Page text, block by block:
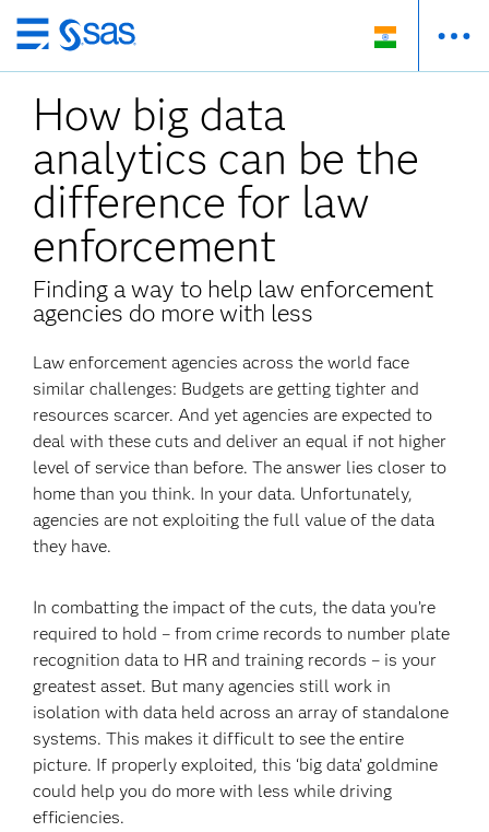
Skip
to
main
content
How big data
analytics can be the
difference for law
enforcement
Finding a way to help law enforcement
agencies do more with less
Law enforcement agencies across the world face
similar challenges: Budgets are getting tighter and
resources scarcer. And yet agencies are expected to
deal with these cuts and deliver an equal if not higher
level of service than before. The answer lies closer to
home than you think. In your data. Unfortunately,
agencies are not exploiting the full value of the data
they have.
In combatting the impact of the cuts, the data you’re
required to hold – from crime records to number plate
recognition data to HR and training records – is your
greatest asset. But many agencies still work in
isolation with data held across an array of standalone
systems. This makes it difficult to see the entire
picture. If properly exploited, this ‘big data’ goldmine
could help you do more with less while driving
efficiencies.